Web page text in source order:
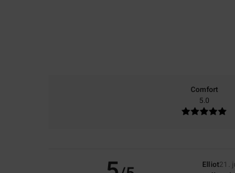
Comfort
5.0
Elliot21.